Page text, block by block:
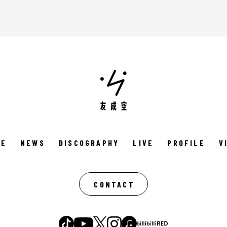
NEWS DISCOGRAPHY LIVE PROFILE
CONTACT